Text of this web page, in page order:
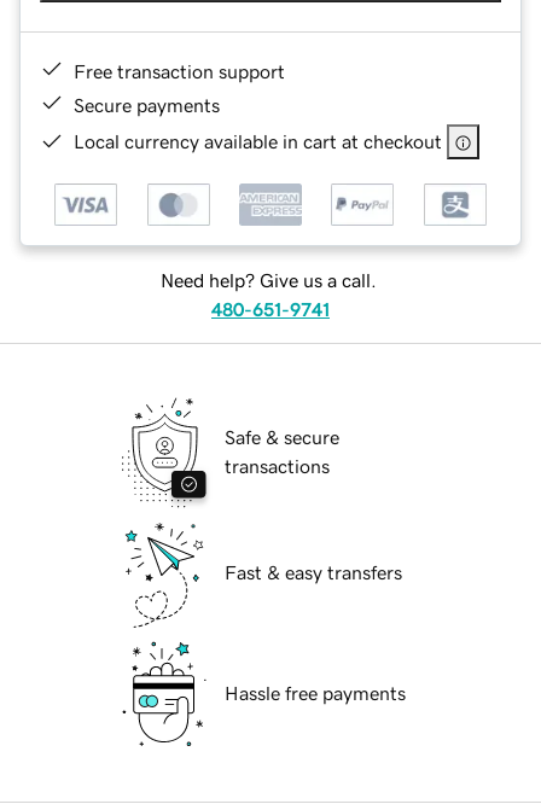
Free transaction support
Secure payments
Local currency available in cart at checkout
Need help? Give us a call.
480-651-9741
Safe & secure
transactions
Fast & easy transfers
Hassle free payments